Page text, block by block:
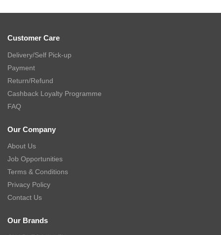
Customer Care
Delivery/Self Pick-up
Payment
Return/Refund
Cashback Loyalty Programme
FAQ
Our Company
About Us
Job Opportunities
Terms & Conditions
Privacy Policy
Contact Us
Our Brands